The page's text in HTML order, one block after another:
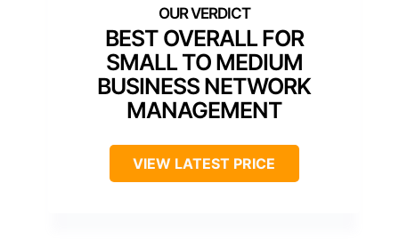
BEST OVERALL FOR
SMALL TO MEDIUM
BUSINESS NETWORK
MANAGEMENT
VIEW LATEST PRICE